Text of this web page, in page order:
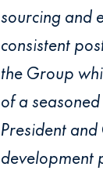
sourcing and
consistent
the Group
of a
President
development